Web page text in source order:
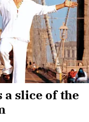
a slice of the